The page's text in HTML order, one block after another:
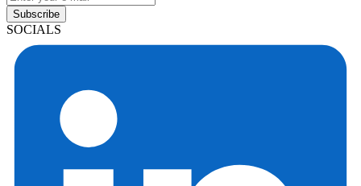
Subscribe
SOCIALS